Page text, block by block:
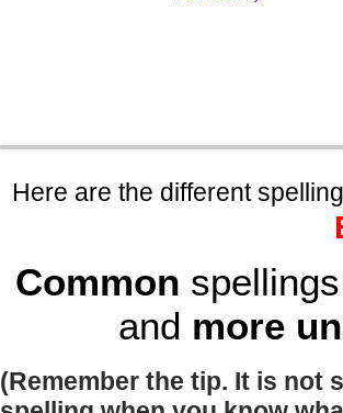
Here are the different
Common
and more
(Remember the tip. It is not